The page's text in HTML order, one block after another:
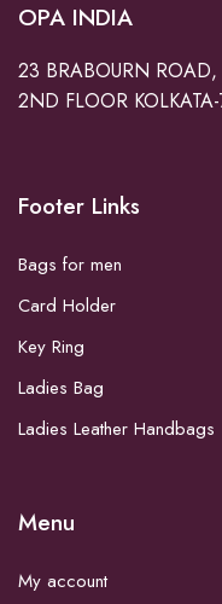
OPA INDIA
23 BRABOURN ROAD,
2ND FLOOR
Footer Links
Bags for men
Card Holder
Key Ring
Ladies Bag
Ladies Leather Handbags
Menu
My account